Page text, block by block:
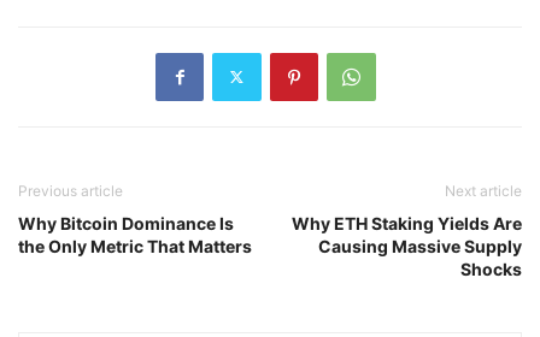
Previous article
Why Bitcoin Dominance Is
the Only Metric That Matters
Next article
Why ETH Staking Yields Are
Causing Massive Supply
Shocks